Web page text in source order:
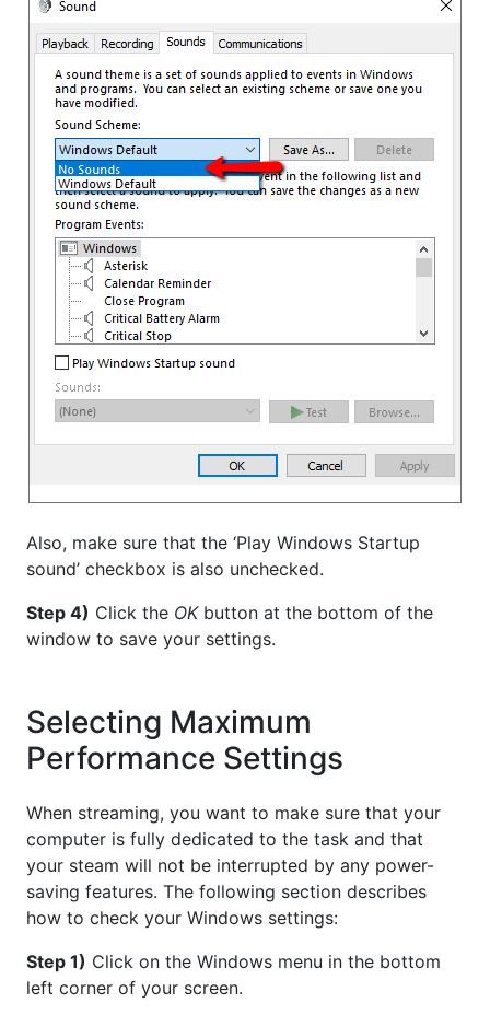
Also, make sure that the ‘Play Windows Startup
sound’ checkbox is also unchecked.
Step 4) Click the OKbutton at the bottom of the
window to save your settings.
Selecting Maximum
Performance Settings
When streaming, you want to make sure that your
computer is fully dedicated to the task and that
your steam will not be interrupted by any power-
saving features. The following section describes
how to check your Windows settings:
Step 1) Click on the Windows menu in the bottom
left corner of your screen.